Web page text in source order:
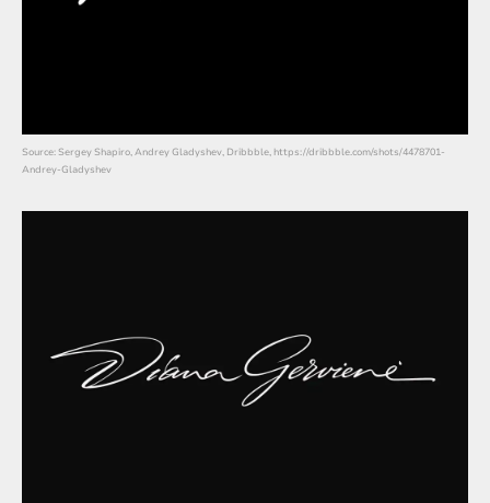
Source: Sergey Shapiro, Andrey Gladyshev, Dribbble, https://dribbble.com/shots/4478701-
Andrey-Gladyshev